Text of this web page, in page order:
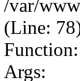
/var/
(Line:
Args: